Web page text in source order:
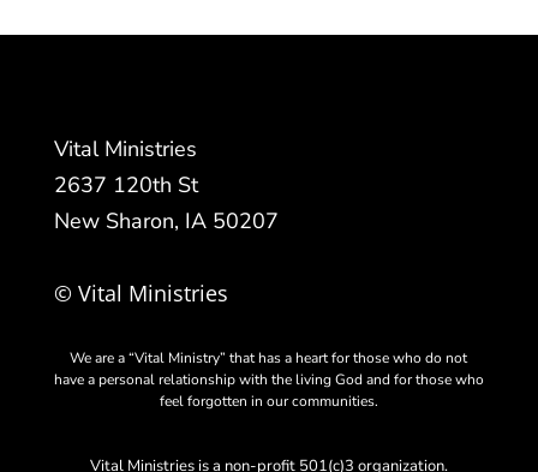
Vital Ministries
2637 120th St
New Sharon, IA 50207
© Vital Ministries
We are a “Vital Ministry” that has a heart for those who do not
have a personal relationship with the living God and for those who
feel forgotten in our communities.
Vital Ministries is a non-profit 501(c)3 organization.